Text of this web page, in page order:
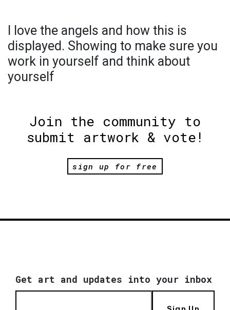
I love the angels and how this is
displayed. Showing to make sure you
work in yourself and think about
yourself
Join the community to
submit artwork & vote!
sign up for free
Get art and updates into your inbox